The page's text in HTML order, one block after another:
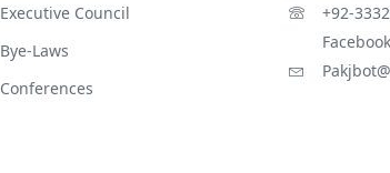
Executive Council
Bye-Laws
Conferences
+92-
Facebook